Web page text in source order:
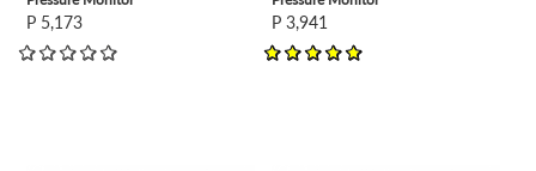
P 5,173 P 3,941